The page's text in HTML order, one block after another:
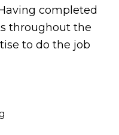
completed
throughout the
to do the job